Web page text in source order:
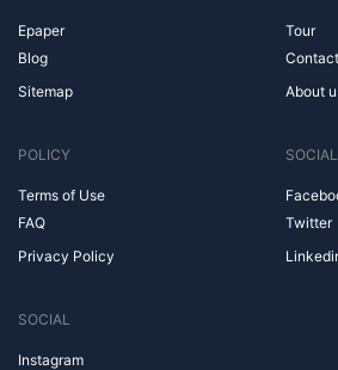
Epaper
Blog
Sitemap
Tour
About
POLICY
Terms of Use
FAQ
Privacy Policy
SOCIAL
Twitter
SOCIAL
Instagram